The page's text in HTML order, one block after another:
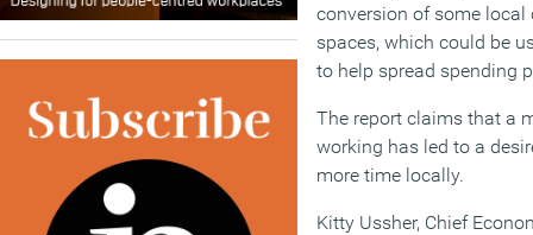
conversion of some
spaces, which could be
to help spread spending
The report claims that a
working has led to a
more time locally.
Kitty Ussher, Chief